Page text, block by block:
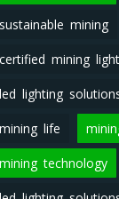
sustainable mining
certified mining
led lighting
mining life
mining technology